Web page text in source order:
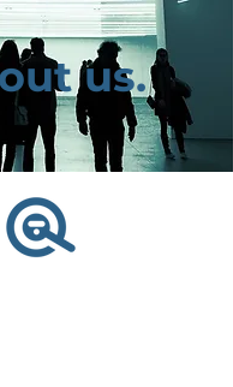
us.